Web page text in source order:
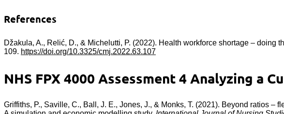
References
Džakula, A., Relić, D., & Michelutti, P. (2022). Health workforce shortage – doing
109. https://doi.org/10.3325/cmj.2022.63.107
NHS FPX 4000 Assessment 4 Analyzing a
Griffiths, P., Saville, C., Ball, J. E., Jones, J., & Monks, T. (2021). Beyond ratios